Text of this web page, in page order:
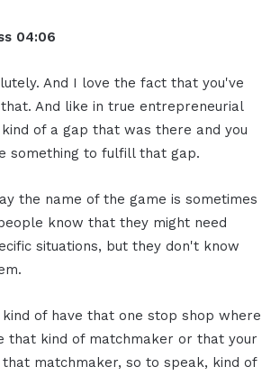
04:06
And I love the fact that you've
And like in true entrepreneurial
of a gap that was there and you
something to fulfill that gap.
the name of the game is sometimes
know that they might need
situations, but they don't know
of have that one stop shop where
that kind of matchmaker or that your
matchmaker, so to speak, kind of